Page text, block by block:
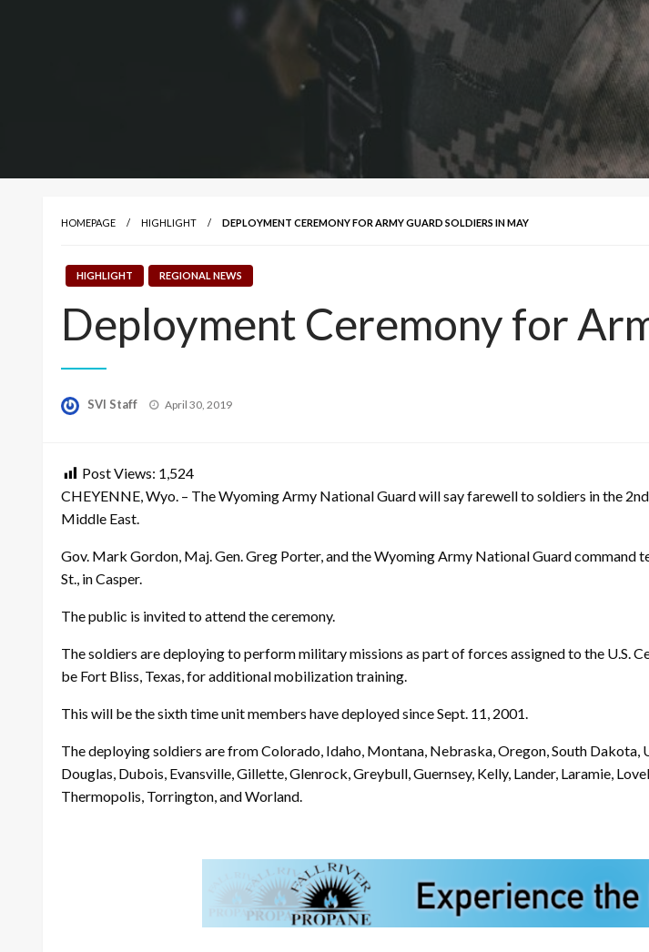
HOMEPAGE HIGHLIGHT DEPLOYMENT CEREMONY FOR ARMY GUARD SOLDIERS IN MAY
HIGHLIGHT REGIONAL NEWS
Deployment Ceremony for
SVI Staff
Posted
April 30, 2019
Post Views: 1,524
CHEYENNE, Wyo. – The Wyoming Army National Guard will say farewell to soldiers in the
Middle East.
Gov. Mark Gordon, Maj. Gen. Greg Porter, and the Wyoming Army National Guard
St., in Casper.
The public is invited to attend the ceremony.
The soldiers are deploying to perform military missions as part of forces assigned to the U.S.
be Fort Bliss, Texas, for additional mobilization training.
This will be the sixth time unit members have deployed since Sept. 11, 2001.
The deploying soldiers are from Colorado, Idaho, Montana, Nebraska, Oregon, South
Douglas, Dubois, Evansville, Gillette, Glenrock, Greybull, Guernsey, Kelly, Lander, Laramie,
Thermopolis, Torrington, and Worland.